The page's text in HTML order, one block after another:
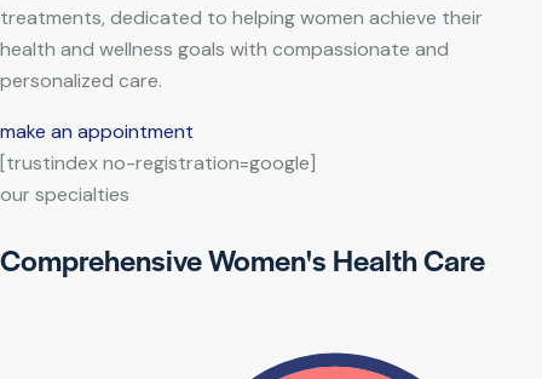
treatments, dedicated to helping women achieve their
health and wellness goals with compassionate and
personalized care.
make an appointment
[trustindex no-registration=google]
our specialties
Comprehensive Women's Health Care